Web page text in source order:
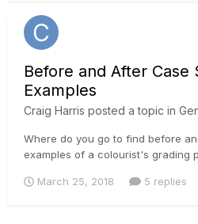
Before and After Case
Examples
Craig Harris posted a topic in
Where do you go to find before
examples of a colourist's grading
March 25, 2018 5 replies